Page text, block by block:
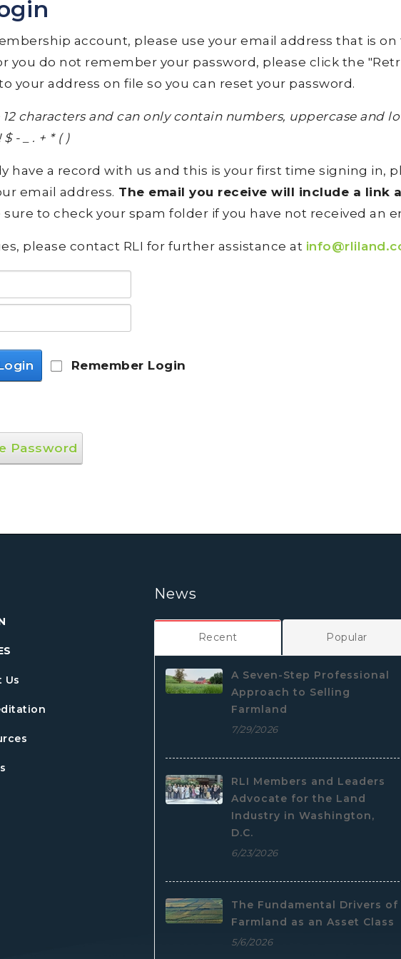
account, please use your email address that is
you do not remember your password, please click the
your address on file so you can reset your password.
12 characters and can only contain numbers, uppercase and
- _ . + * ( )
have a record with us and this is your first time signing in,
email address. The email you receive will include a
sure to check your spam folder if you have not received an
please contact RLI for further assistance at
Remember Login
Password
Us
News
Recent Popular
A Seven-Step Professional
Approach to Selling
Farmland
7/29/2026
RLI Members and Leaders
Advocate for the Land
Industry in Washington,
D.C.
6/23/2026
The Fundamental Drivers of
Farmland as an Asset Class
5/6/2026